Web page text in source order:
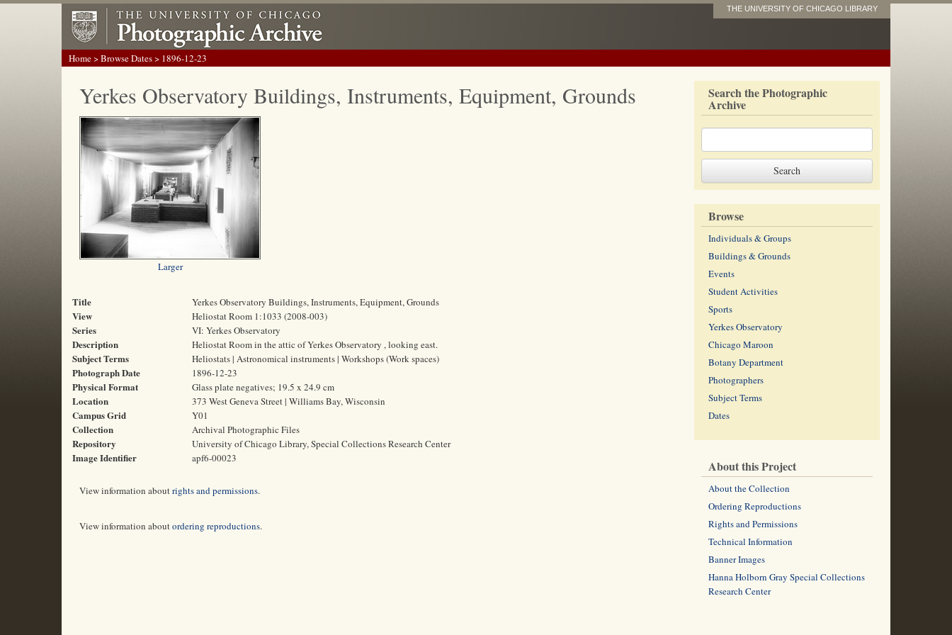
THE UNIVERSITY OF CHICAGO LIBRARY
Home>Browse Dates> 1896-12-23
Yerkes Observatory Buildings, Instruments, Equipment, Grounds
Larger
Title Yerkes Observatory Buildings, Instruments, Equipment, Grounds
View Heliostat Room 1:1033 (2008-003)
Series VI: Yerkes Observatory
Description Heliostat Room in the attic of Yerkes Observatory , looking east.
Subject Terms Heliostats | Astronomical instruments | Workshops (Work spaces)
Photograph Date 1896-12-23
Physical Format Glass plate negatives; 19.5 x 24.9 cm
Location 373 West Geneva Street | Williams Bay, Wisconsin
Campus Grid Y01
Collection Archival Photographic Files
Repository University of Chicago Library, Special Collections Research Center
Image Identifier apf6-00023
View information aboutrights and permissions.
View information aboutordering reproductions.
Search the Photographic
Archive
Browse
Individuals & Groups
Buildings & Grounds
Events
Student Activities
Sports
Yerkes Observatory
Chicago Maroon
Botany Department
Photographers
Subject Terms
Dates
About this Project
About the Collection
Ordering Reproductions
Rights and Permissions
Technical Information
Banner Images
Hanna Holborn Gray Special Collections
Research Center